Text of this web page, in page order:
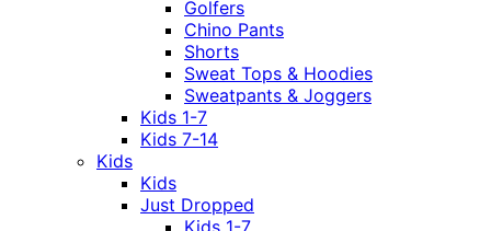
Golfers
Chino Pants
Shorts
Sweat Tops & Hoodies
Sweatpants & Joggers
Kids 1-7
Kids 7-14
Kids
Kids
Just Dropped